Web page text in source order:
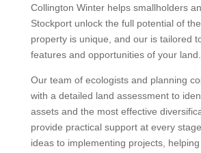
Collington Winter helps smallholders
Stockport unlock the full potential of
property is unique, and our is tailored
features and opportunities of your land.
Our team of ecologists and planning
with a detailed land assessment to
assets and the most effective
provide practical support at every
ideas to implementing projects,